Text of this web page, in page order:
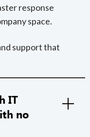
response
space.
support that
IT
no